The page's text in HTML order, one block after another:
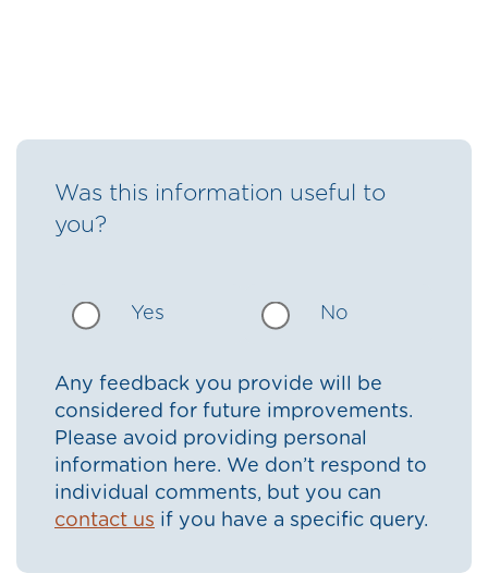
Was this information useful to
you?
Yes No
Any feedback you provide will be
considered for future improvements.
Please avoid providing personal
information here. We don’t respond to
individual comments, but you can
contact us if you have a specific query.